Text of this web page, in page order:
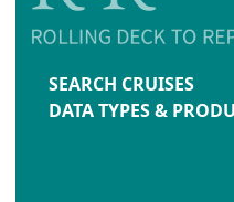
SEARCH CRUISES
DATA TYPES &